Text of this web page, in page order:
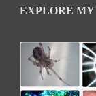
EXPLORE